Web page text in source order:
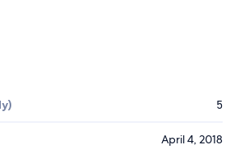
5
April 4, 2018